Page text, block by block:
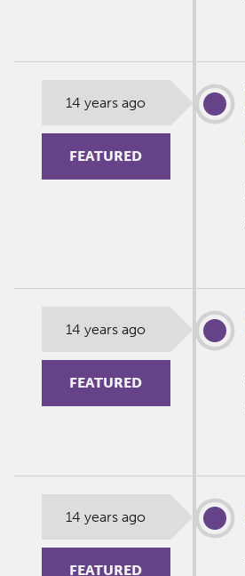
14 years ago
FEATURED
14 years ago
FEATURED
14 years ago
FEATURED